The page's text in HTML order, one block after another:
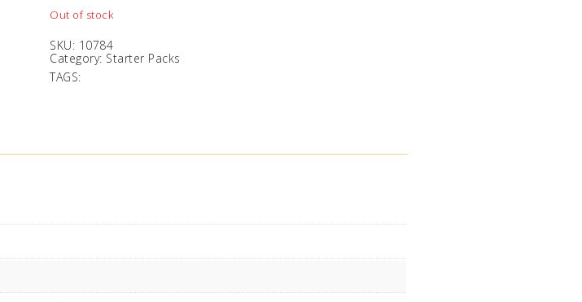
Out of stock
SKU: 10784
Category: Starter Packs
TAGS: